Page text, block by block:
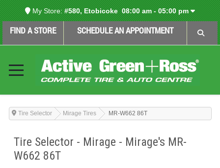
My Store: #580, Etobicoke08:00 am - 05:00 pm
FIND A STORE SCHEDULE AN APPOINTMENT
Tire Selector Mirage Tires MR-W662 86T
Tire Selector - Mirage - Mirage's MR-
W662 86T